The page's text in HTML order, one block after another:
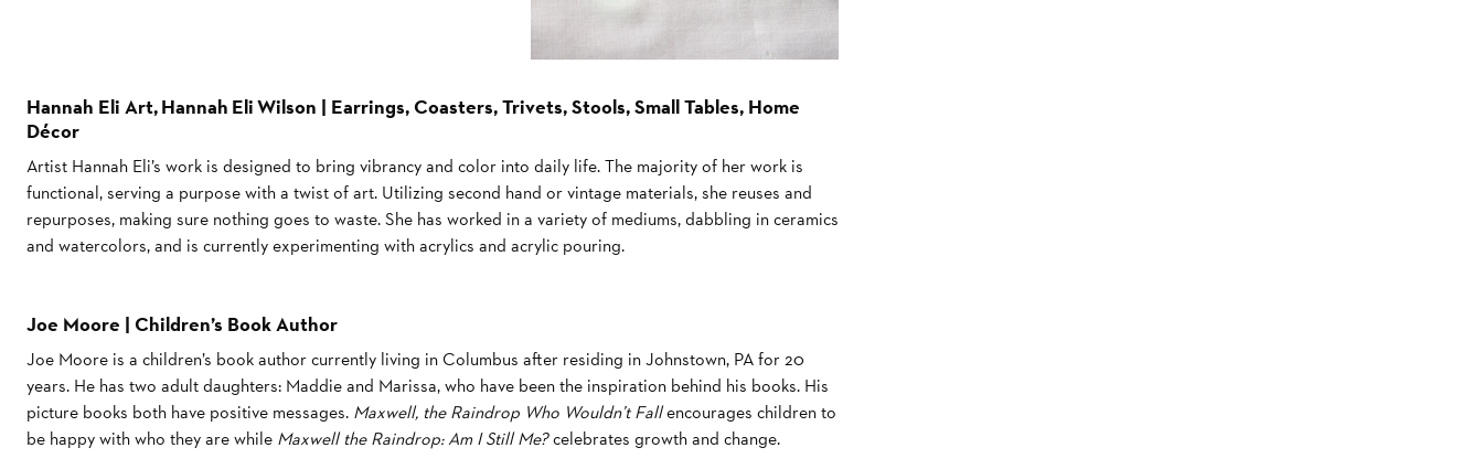
Hannah Eli Art, Hannah Eli Wilson | Earrings, Coasters, Trivets, Stools, Small Tables, Home
Décor
Artist Hannah Eli’s work is designed to bring vibrancy and color into daily life. The majority of her work is
functional, serving a purpose with a twist of art. Utilizing second hand or vintage materials, she reuses and
repurposes, making sure nothing goes to waste. She has worked in a variety of mediums, dabbling in ceramics
and watercolors, and is currently experimenting with acrylics and acrylic pouring.
Joe Moore | Children’s Book Author
Joe Moore is a children’s book author currently living in Columbus after residing in Johnstown, PA for 20
years. He has two adult daughters: Maddie and Marissa, who have been the inspiration behind his books. His
picture books both have positive messages. Maxwell, the Raindrop Who Wouldn’t Fallencourages children to
be happy with who they are while Maxwell the Raindrop: Am I Still Me?celebrates growth and change.